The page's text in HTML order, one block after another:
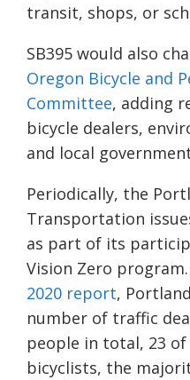
transit, shops, or
SB395 would also
Oregon Bicycle and
Committee, adding
bicycle dealers,
and local
Periodically, the
Transportation
as part of its
Vision Zero
2020 report,
number of traffic
people in total, 23
bicyclists, the